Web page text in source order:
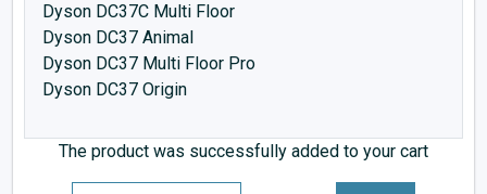
Dyson DC37C Multi Floor
Dyson DC37 Animal
Dyson DC37 Multi Floor Pro
Dyson DC37 Origin
The product was successfully added to your cart